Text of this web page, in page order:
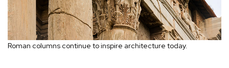
Roman columns continue to inspire architecture today.